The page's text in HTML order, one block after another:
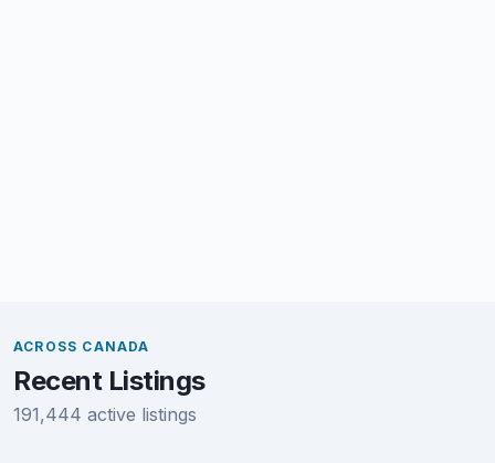
ACROSS CANADA
Recent Listings
191,444 active listings